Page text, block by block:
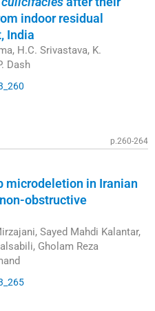
indoor residual
India
H.C. Srivastava, K.
Dash
p.260-264
microdeletion in Iranian
obstructive
Sayed Mahdi Kalantar,
Gholam Reza